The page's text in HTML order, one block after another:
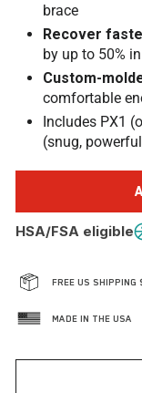
brace
Recover
by up to 50%
Custom-
comfortable
Includes PX1
(snug,
HSA/FSA eligible
FREE US SHIPPING
MADE IN THE USA